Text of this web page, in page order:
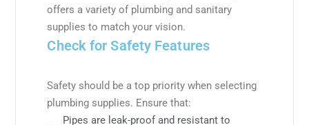
offers a variety of plumbing and sanitary
supplies to match your vision.
Check for Safety Features
Safety should be a top priority when selecting
plumbing supplies. Ensure that:
Pipes are leak-proof and resistant to